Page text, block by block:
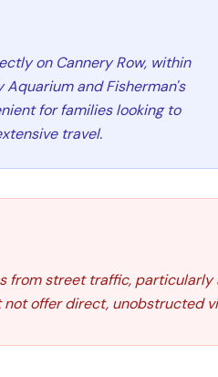
on Cannery Row, within
and Fisherman's
for families looking to
travel.
from street traffic,
offer direct, unobstructed